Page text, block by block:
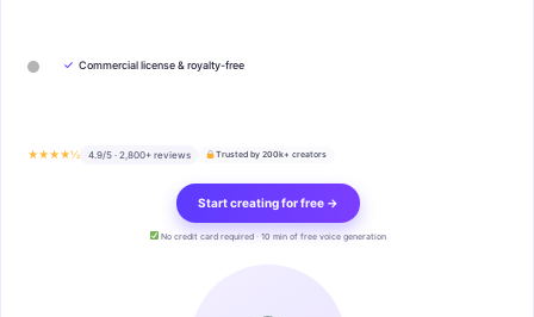
✓ Commercial license & royalty-free
★★★★½ 4.9/5 · 2,800+ reviews Trusted by 200k+ creators
Start creating for free →
No credit card required · 10 min of free voice generation